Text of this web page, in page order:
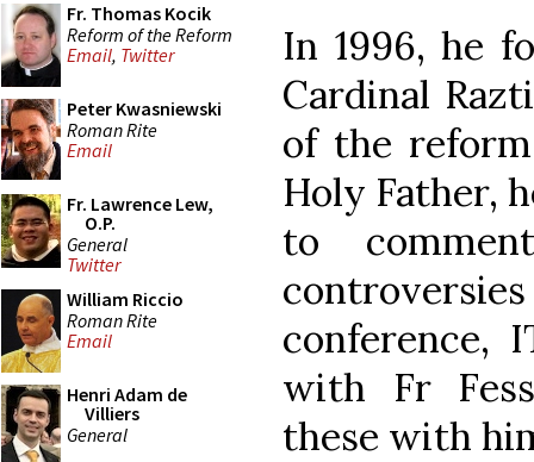
Fr. Thomas Kocik
Reform of the Reform
Email, Twitter
Peter Kwasniewski
Roman Rite
Email
Fr. Lawrence Lew,
O.P.
General
Twitter
William Riccio
Roman Rite
Email
Henri Adam de
Villiers
General
In 1996, he
Cardinal
of the
Holy Father,
to
conference,
with Fr
these with